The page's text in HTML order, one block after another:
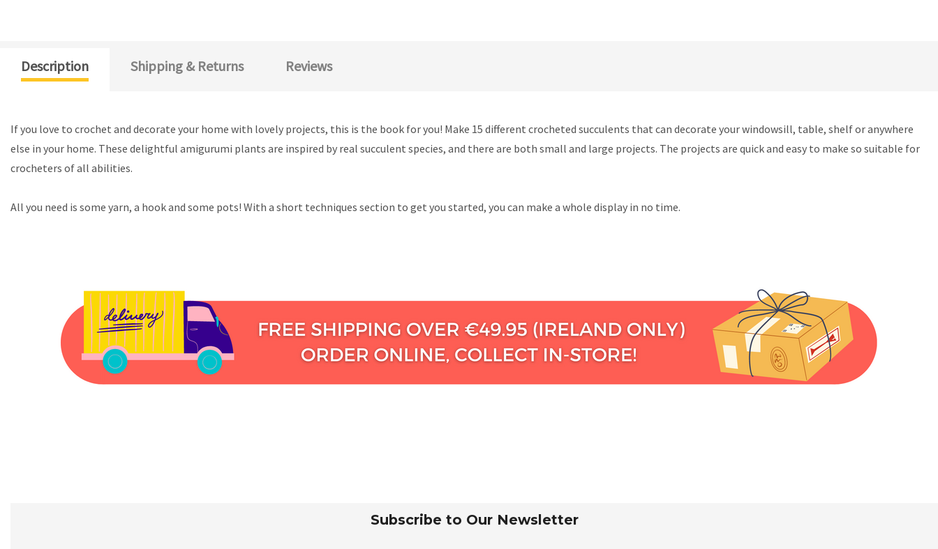
Description Shipping & Returns Reviews
If you love to crochet and decorate your home with lovely projects, this is the book for you! Make 15 different crocheted succulents that can decorate your windowsill, table, shelf or anywhere
else in your home. These delightful amigurumi plants are inspired by real succulent species, and there are both small and large projects. The projects are quick and easy to make so suitable for
crocheters of all abilities.
All you need is some yarn, a hook and some pots! With a short techniques section to get you started, you can make a whole display in no time.
Subscribe to Our Newsletter